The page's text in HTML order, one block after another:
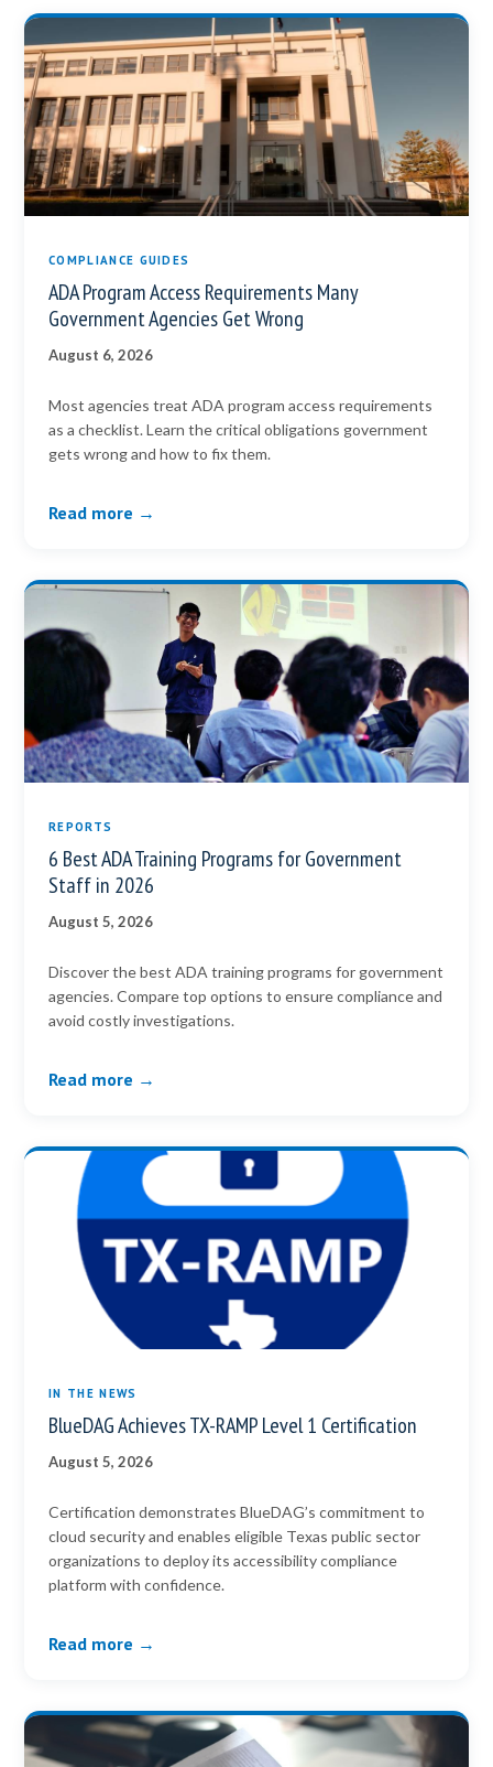
COMPLIANCE GUIDES
ADA Program Access Requirements Many
Government Agencies Get Wrong
August 6, 2026
Most agencies treat ADA program access requirements
as a checklist. Learn the critical obligations government
gets wrong and how to fix them.
Read more →
REPORTS
6 Best ADA Training Programs for Government
Staff in 2026
August 5, 2026
Discover the best ADA training programs for government
agencies. Compare top options to ensure compliance and
avoid costly investigations.
Read more →
IN THE NEWS
BlueDAG Achieves TX-RAMP Level 1 Certification
August 5, 2026
Certification demonstrates BlueDAG’s commitment to
cloud security and enables eligible Texas public sector
organizations to deploy its accessibility compliance
platform with confidence.
Read more →